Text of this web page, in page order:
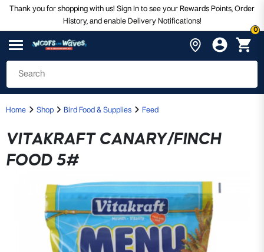
Thank you for shopping with us! Sign In to see your Rewards Points, Order
History, and enable Delivery Notifications!
0
Home Shop Bird Food & Supplies Feed
VITAKRAFT CANARY/FINCH
FOOD 5#